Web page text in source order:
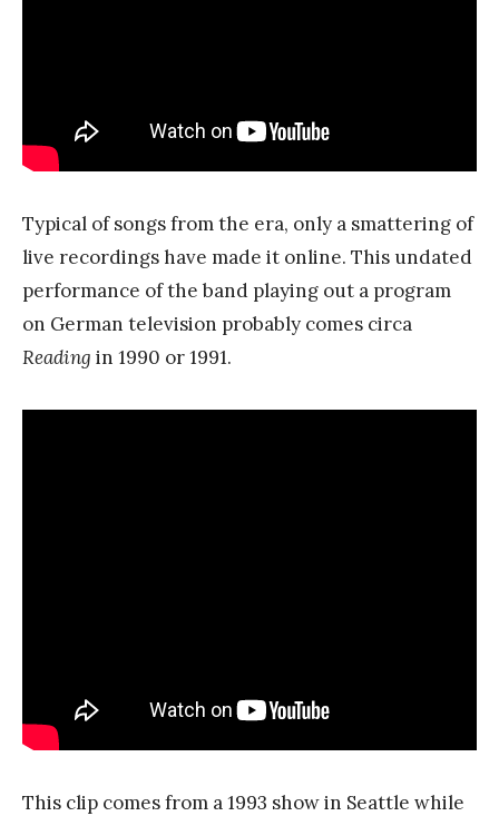
Typical of songs from the era, only a smattering of
live recordings have made it online. This undated
performance of the band playing out a program
on German television probably comes circa
Reading in 1990 or 1991.
This clip comes from a 1993 show in Seattle while